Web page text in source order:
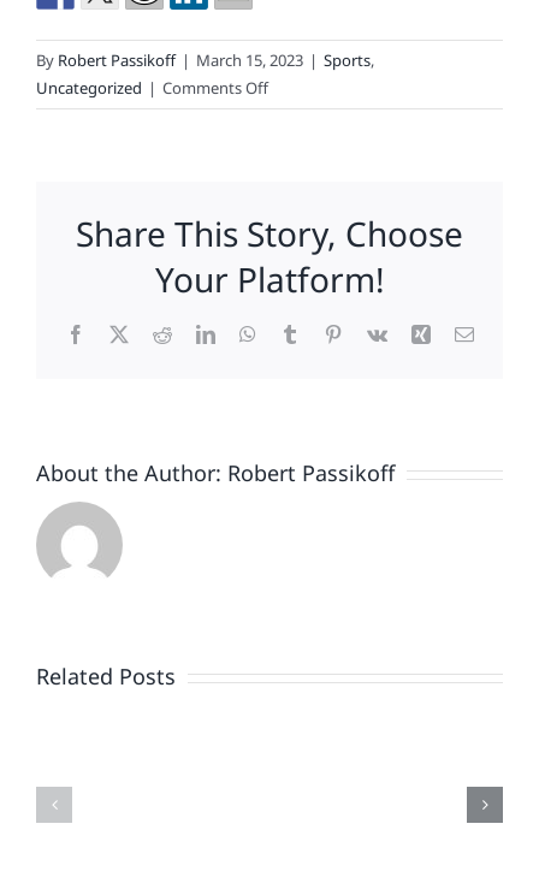
By Robert Passikoff | March 15, 2023 | Sports,
Uncategorized | Comments Offon
What’s
(Research)
IQ?
Share This Story, Choose
Your Platform!
Facebook
X RedditLinkedInWhatsApp
TumblrPinterest
Vk Xing Email
About the Author: Robert Passikoff
Related Posts
End